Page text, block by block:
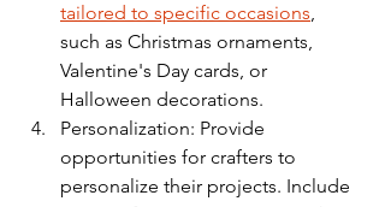
tailored to specific occasions,
such as Christmas ornaments,
Valentine's Day cards, or
Halloween decorations.
Personalization: Provide
opportunities for crafters to
personalize their projects. Include